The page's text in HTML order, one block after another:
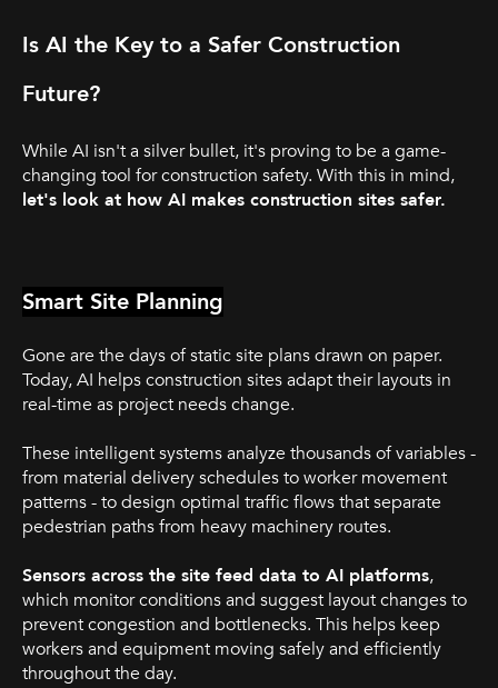
Is AI the Key to a Safer Construction
Future?
While AI isn't a silver bullet, it's proving to be a game-
changing tool for construction safety. With this in mind,
let's look at how AI makes construction sites safer.
Smart Site Planning
Gone are the days of static site plans drawn on paper.
Today, AI helps construction sites adapt their layouts in
real-time as project needs change.
These intelligent systems analyze thousands of variables -
from material delivery schedules to worker movement
patterns - to design optimal traffic flows that separate
pedestrian paths from heavy machinery routes.
Sensors across the site feed data to AI platforms,
which monitor conditions and suggest layout changes to
prevent congestion and bottlenecks. This helps keep
workers and equipment moving safely and efficiently
throughout the day.